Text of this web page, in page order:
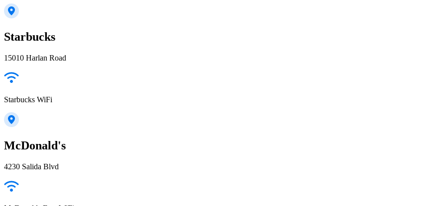
Starbucks
15010 Harlan Road
Starbucks WiFi
McDonald's
4230 Salida Blvd